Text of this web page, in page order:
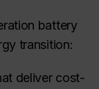
battery
transition:
deliver cost-